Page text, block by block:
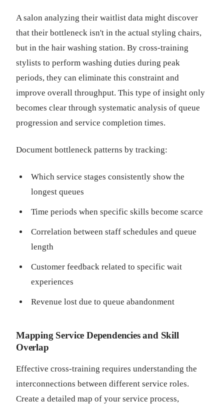
A salon analyzing their waitlist data might discover
that their bottleneck isn't in the actual styling chairs,
but in the hair washing station. By cross-training
stylists to perform washing duties during peak
periods, they can eliminate this constraint and
improve overall throughput. This type of insight only
becomes clear through systematic analysis of queue
progression and service completion times.
Document bottleneck patterns by tracking:
Which service stages consistently show the
longest queues
Time periods when specific skills become scarce
Correlation between staff schedules and queue
length
Customer feedback related to specific wait
experiences
Revenue lost due to queue abandonment
Mapping Service Dependencies and Skill
Overlap
Effective cross-training requires understanding the
interconnections between different service roles.
Create a detailed map of your service process,